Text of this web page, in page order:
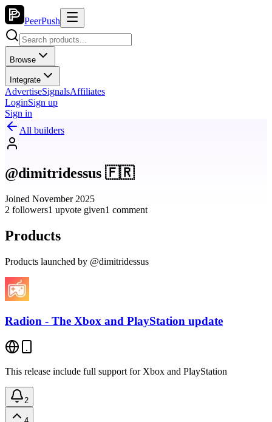
PeerPush
Browse
Integrate
AdvertiseSignalsAffiliates
LoginSign up
Sign in
All builders
@dimitridessus 🇫🇷
Joined November 2025
2 followers1 upvote given1 comment
Products
Products launched by @dimitridessus
Radion - The Xbox and PlayStation update
This release include full support for Xbox and PlayStation
2